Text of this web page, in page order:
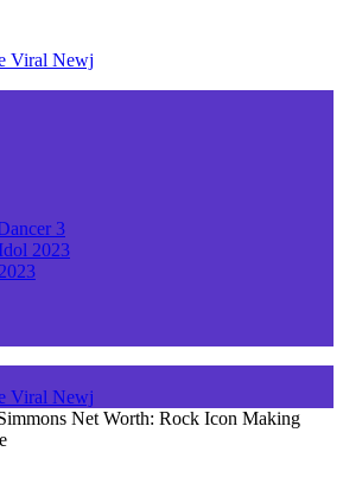
3
2023
Net Worth: Rock Icon Making